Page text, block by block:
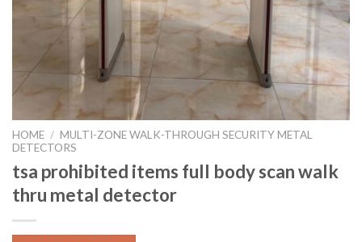
HOME / MULTI-ZONE WALK-THROUGH SECURITY METAL
DETECTORS
tsa prohibited items full body scan walk
thru metal detector